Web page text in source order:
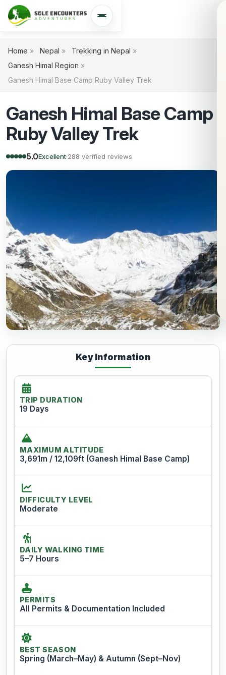
Open navigation
Home » Nepal » Trekking in Nepal »
Ganesh Himal Region »
Ganesh Himal Base Camp Ruby Valley Trek
Ganesh Himal Base Camp
Ruby Valley Trek
5.0Excellent·288 verified reviews
Key Information
TRIP DURATION
19 Days
MAXIMUM ALTITUDE
3,691m / 12,109ft (Ganesh Himal Base Camp)
DIFFICULTY LEVEL
Moderate
DAILY WALKING TIME
5–7 Hours
PERMITS
All Permits & Documentation Included
BEST SEASON
Spring (March–May) & Autumn (Sept–Nov)